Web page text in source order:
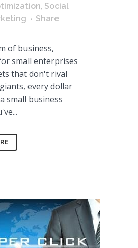
, Social
Share
of business,
small enterprises
that don't rival
every dollar
small business